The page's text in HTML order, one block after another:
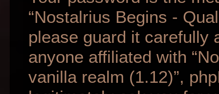
“Nostalrius Begins -
please guard it carefully
anyone affiliated with
vanilla realm (1.12)”,